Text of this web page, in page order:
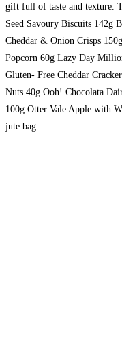
gift full of taste and texture.
Seed Savoury Biscuits 142g
Cheddar & Onion Crisps
Popcorn 60g Lazy Day
Gluten- Free Cheddar
Nuts 40g Ooh! Chocolata
100g Otter Vale Apple with
jute bag.